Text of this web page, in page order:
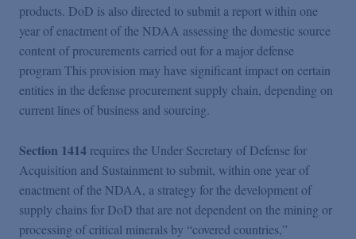
products. DoD is also directed to submit a report within one
year of enactment of the NDAA assessing the domestic source
content of procurements carried out for a major defense
program This provision may have significant impact on certain
entities in the defense procurement supply chain, depending on
current lines of business and sourcing.
Section 1414 requires the Under Secretary of Defense for
Acquisition and Sustainment to submit, within one year of
enactment of the NDAA, a strategy for the development of
supply chains for DoD that are not dependent on the mining or
processing of critical minerals by “covered countries,”